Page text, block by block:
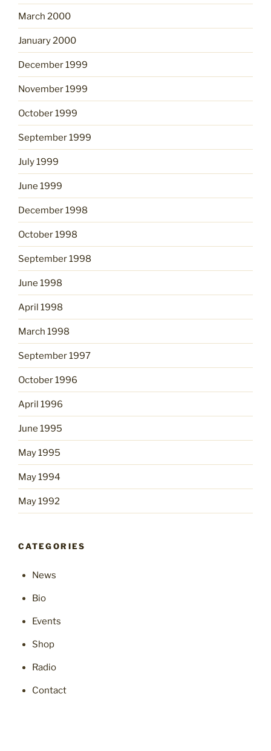
March 2000
January 2000
December 1999
November 1999
October 1999
September 1999
July 1999
June 1999
December 1998
October 1998
September 1998
June 1998
April 1998
March 1998
September 1997
October 1996
April 1996
June 1995
May 1995
May 1994
May 1992
CATEGORIES
News
Bio
Events
Shop
Radio
Contact